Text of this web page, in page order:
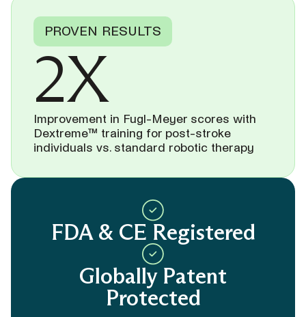
PROVEN RESULTS
2X
Improvement in Fugl-Meyer scores with
Dextreme™ training for post-stroke
individuals vs. standard robotic therapy
FDA & CE Registered
Globally Patent
Protected